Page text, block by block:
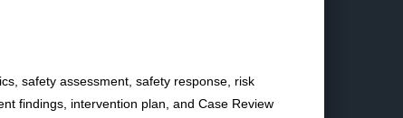
safety assessment, safety response, risk
findings, intervention plan, and Case Review